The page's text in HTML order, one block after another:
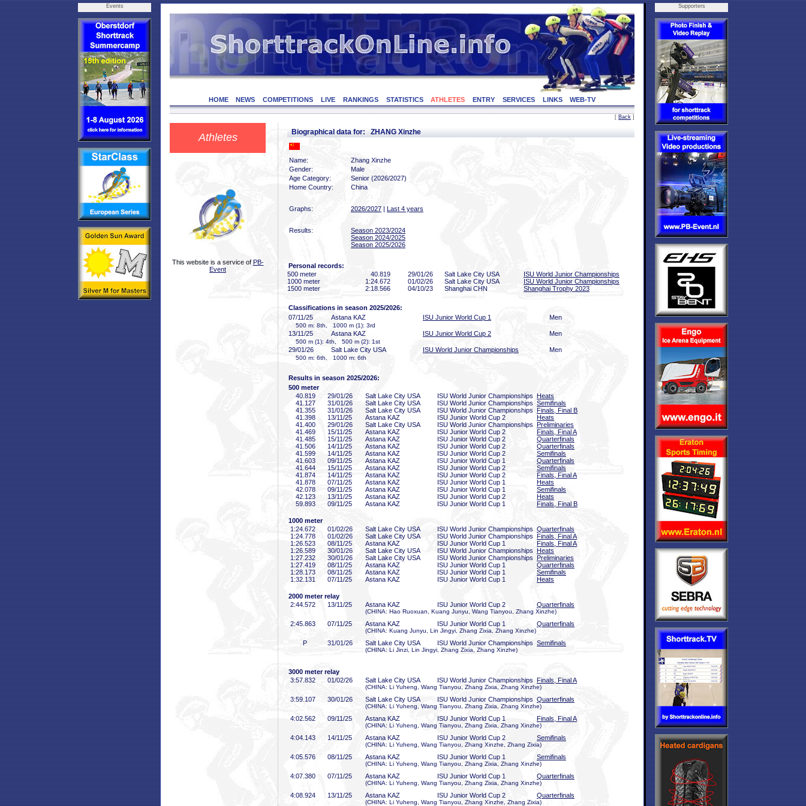
Events
HOME NEWS COMPETITIONS LIVE RANKINGS STATISTICS ATHLETES ENTRY SERVICES LINKS WEB-TV
[ Back ]
Athletes
This website is a service of PB-
Event
Biographical data for: ZHANG Xinzhe
Name:
Zhang Xinzhe
Gender:
Male
Age Category:
Senior (2026/2027)
Home Country:
China
Graphs: 2026/2027 | Last 4 years
Results:
Season 2023/2024
Season 2024/2025
Season 2025/2026
Personal records:
500 meter
40 .819 29/01/26 Salt Lake City USA
ISU World Junior Championships
1000 meter
1:24 .672 01/02/26 Salt Lake City USA
ISU World Junior Championships
1500 meter
2:18 .566 04/10/23 Shanghai CHN Shanghai Trophy 2023
Classifications in season 2025/2026:
07/11/25
Astana KAZ ISU Junior World Cup 1 Men
500 m: 8th, 1000 m (1): 3rd
13/11/25 Astana KAZ ISU Junior World Cup 2 Men
500 m (1): 4th, 500 m (2): 1st
29/01/26 Salt Lake City USA ISU World Junior Championships Men
500 m: 6th, 1000 m: 6th
Results in season 2025/2026:
500 meter
40 .819 29/01/26 Salt Lake City USA ISU World Junior Championships Heats
41 .127 31/01/26 Salt Lake City USA ISU World Junior Championships Semifinals
41 .355 31/01/26 Salt Lake City USA ISU World Junior Championships
Finals, Final B
41 .398 13/11/25 Astana KAZ ISU Junior World Cup 2
Heats
41 .400 29/01/26 Salt Lake City USA ISU World Junior Championships Preliminaries
41 .469 15/11/25 Astana KAZ ISU Junior World Cup 2
Finals, Final A
41 .485 15/11/25 Astana KAZ ISU Junior World Cup 2
Quarterfinals
41 .506 14/11/25 Astana KAZ ISU Junior World Cup 2
Quarterfinals
41 .599 14/11/25 Astana KAZ ISU Junior World Cup 2
Semifinals
41 .603 09/11/25 Astana KAZ ISU Junior World Cup 1
Quarterfinals
41 .644 15/11/25 Astana KAZ ISU Junior World Cup 2
Semifinals
41 .874 14/11/25 Astana KAZ ISU Junior World Cup 2
Finals, Final A
41 .878 07/11/25 Astana KAZ ISU Junior World Cup 1
Heats
42 .078 09/11/25 Astana KAZ ISU Junior World Cup 1
Semifinals
42 .123 13/11/25 Astana KAZ ISU Junior World Cup 2
Heats
59 .893 09/11/25 Astana KAZ ISU Junior World Cup 1 Finals, Final B
1000 meter
1:24 .672 01/02/26 Salt Lake City USA ISU World Junior Championships Quarterfinals
1:24 .778 01/02/26 Salt Lake City USA ISU World Junior Championships Finals, Final A
1:26 .523 08/11/25 Astana KAZ ISU Junior World Cup 1
Finals, Final A
1:26 .589 30/01/26 Salt Lake City USA ISU World Junior Championships Heats
1:27 .232 30/01/26 Salt Lake City USA ISU World Junior Championships
Preliminaries
1:27 .419 08/11/25 Astana KAZ ISU Junior World Cup 1
Quarterfinals
1:28 .173 08/11/25 Astana KAZ ISU Junior World Cup 1
Semifinals
1:32 .131 07/11/25 Astana KAZ ISU Junior World Cup 1 Heats
2000 meter relay
2:44 .572 13/11/25 Astana KAZ ISU Junior World Cup 2 Quarterfinals
(CHINA: Hao Ruoxuan, Kuang Junyu, Wang Tianyou, Zhang Xinzhe)
2:45 .863 07/11/25 Astana KAZ ISU Junior World Cup 1 Quarterfinals
(CHINA: Kuang Junyu, Lin Jingyi, Zhang Zixia, Zhang Xinzhe)
P 31/01/26 Salt Lake City USA ISU World Junior Championships Semifinals
(CHINA: Li Jinzi, Lin Jingyi, Zhang Zixia, Zhang Xinzhe)
3000 meter relay
3:57 .832 01/02/26 Salt Lake City USA ISU World Junior Championships Finals, Final A
(CHINA: Li Yuheng, Wang Tianyou, Zhang Zixia, Zhang Xinzhe)
3:59 .107 30/01/26 Salt Lake City USA ISU World Junior Championships Quarterfinals
(CHINA: Li Yuheng, Wang Tianyou, Zhang Zixia, Zhang Xinzhe)
4:02 .562 09/11/25 Astana KAZ ISU Junior World Cup 1 Finals, Final A
(CHINA: Li Yuheng, Wang Tianyou, Zhang Zixia, Zhang Xinzhe)
4:04 .143 14/11/25 Astana KAZ ISU Junior World Cup 2 Semifinals
(CHINA: Li Yuheng, Wang Tianyou, Zhang Xinzhe, Zhang Zixia)
4:05 .576 08/11/25 Astana KAZ ISU Junior World Cup 1 Semifinals
(CHINA: Li Yuheng, Wang Tianyou, Zhang Zixia, Zhang Xinzhe)
4:07 .380 07/11/25 Astana KAZ ISU Junior World Cup 1 Quarterfinals
(CHINA: Li Yuheng, Wang Tianyou, Zhang Zixia, Zhang Xinzhe)
4:08 .924 13/11/25 Astana KAZ ISU Junior World Cup 2 Quarterfinals
(CHINA: Li Yuheng, Wang Tianyou, Zhang Xinzhe, Zhang Zixia)
Supporters